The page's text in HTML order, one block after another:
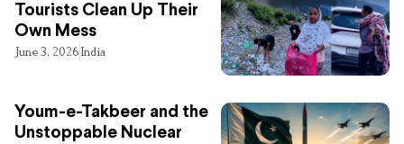
Tourists Clean Up Their
Own Mess
June 3, 2026India
Youm-e-Takbeer and the
Unstoppable Nuclear